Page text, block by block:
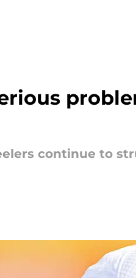
continue to